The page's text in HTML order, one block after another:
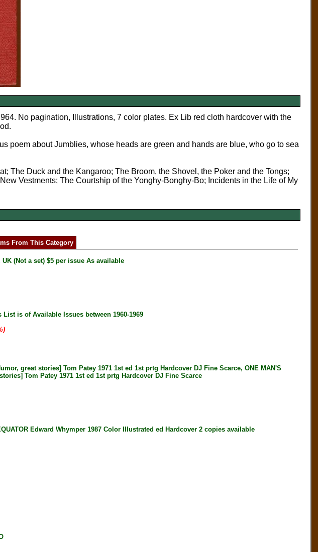
No pagination, Illustrations, 7 color plates. Ex Lib red cloth hardcover with the
poem about Jumblies, whose heads are green and hands are blue, who go to sea
The Duck and the Kangaroo; The Broom, the Shovel, the Poker and the Tongs;
Vestments; The Courtship of the Yonghy-Bonghy-Bo; Incidents in the Life of My
From This Category
UK (Not a set) $5 per issue As available
List is of Available Issues between 1960-1969
great stories] Tom Patey 1971 1st ed 1st prtg Hardcover DJ Fine Scarce, ONE MAN'S
Tom Patey 1971 1st ed 1st prtg Hardcover DJ Fine Scarce
Edward Whymper 1987 Color Illustrated ed Hardcover 2 copies available